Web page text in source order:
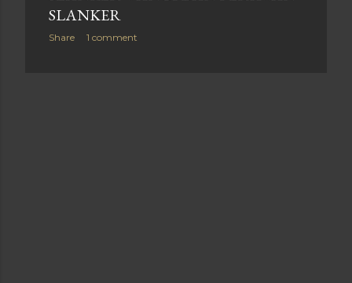
SLANKER
Share 1 comment